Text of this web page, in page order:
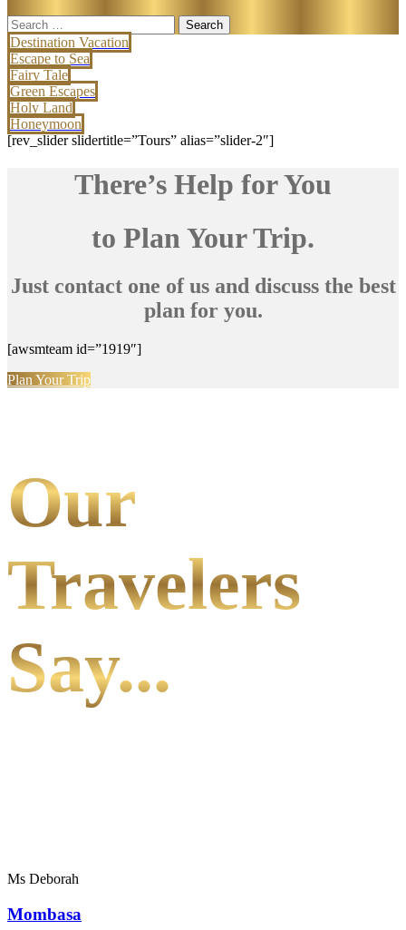
Search
for:
Destination Vacation
Escape to Sea
Fairy Tale
Green Escapes
Holy Land
Honeymoon
[rev_slider slidertitle=”Tours” alias=”slider-2″]
There’s Help for You
to Plan Your Trip.
Just contact one of us and discuss the best
plan for you.
[awsmteam id=”1919″]
Plan Your Trip
Our
Travelers
Say...
Ms Deborah
Mombasa